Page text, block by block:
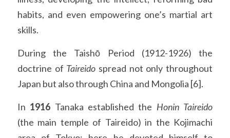
habits, and even empowering one’s martial art
skills.
During the Taishō Period (1912-1926) the
doctrine of Taireido spread not only throughout
Japan but also through China and Mongolia [6].
In 1916 Tanaka established the Honin Taireido
(the main temple of Taireido) in the Kojimachi